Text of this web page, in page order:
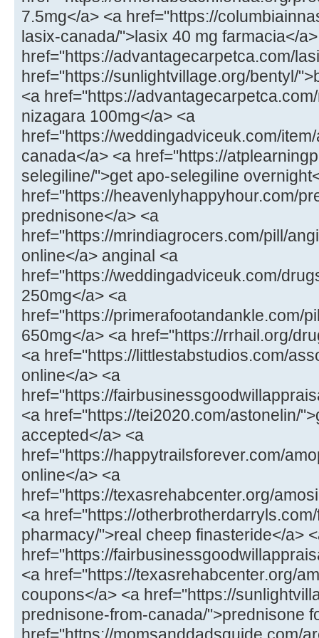
7.5mg</a> <a href="https://
lasix-canada/">lasix 40 mg farmacia</
href="https://advantagecarpetca.com/
href="https://sunlightvillage.org/bentyl/
<a href="https://
nizagara 100mg</a> <a
href="https://weddingadviceuk.com/
canada</a> <a href="https://
selegiline/">get apo-selegiline
href="https://heavenlyhappyhour.com/
prednisone</a> <a
href="https://mrindiagrocers.com/pill/
online</a> anginal <a
href="https://weddingadviceuk.com/
250mg</a> <a
href="https://primerafootandankle.com/
650mg</a> <a href="https://rrhail.org/
<a href="https://littlestabstudios.com/
online</a> <a
href="https://
<a href="https://tei2020.com/astonelin/
accepted</a> <a
href="https://happytrailsforever.com/
online</a> <a
href="https://texasrehabcenter.org/
<a href="https://
pharmacy/">real cheep finasteride</a>
href="https://
<a href="https://texasrehabcenter.org/
coupons</a> <a href="https://
prednisone-from-canada/">prednisone